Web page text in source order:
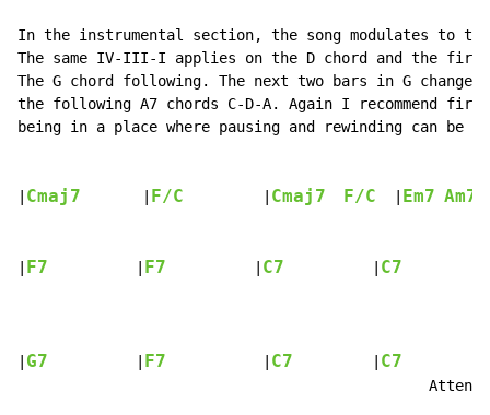
In the instrumental section, the song modulates to
The same IV-III-I applies on the D chord and the
The G chord following. The next two bars in G change
the following A7 chords C-D-A. Again I recommend
being in a place where pausing and rewinding can be
Cmaj7 F/C Cmaj7 F/C Em7 Am7
F7 F7 C7 C7
G7 F7 C7 C7